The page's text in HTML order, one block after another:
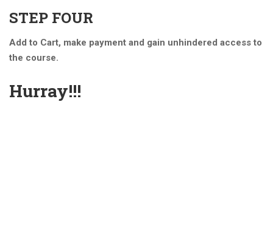
STEP FOUR
Add to Cart, make payment and gain unhindered access to
the course.
Hurray!!!